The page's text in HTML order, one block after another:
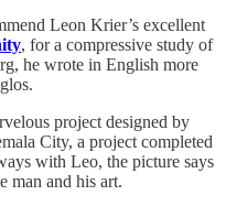
Leon Krier’s excellent
, for a compressive study of
he wrote in English more
project designed by
City, a project completed
with Leo, the picture says
man and his art.